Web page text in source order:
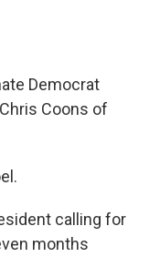
Democrat
Coons of
calling for
months